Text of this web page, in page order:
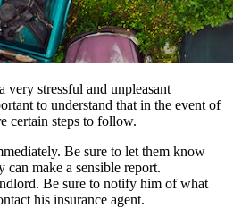
very stressful and unpleasant
to understand that in the event of
certain steps to follow.
Be sure to let them know
can make a sensible report.
Be sure to notify him of what
his insurance agent.